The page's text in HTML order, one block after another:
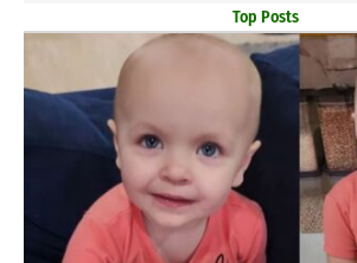
Top Posts